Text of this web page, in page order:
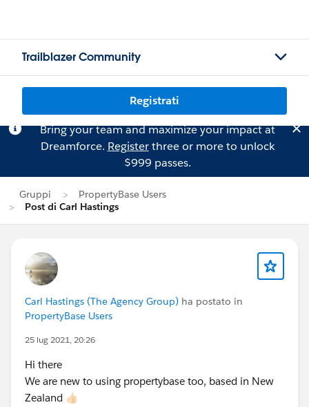
Trailblazer Community
Registrati
Bring your team and maximize your impact at
Dreamforce. Registerthree or more to unlock
$999 passes.
Gruppi
PropertyBase Users
Post di Carl Hastings
Carl Hastings (The Agency Group) ha postato in
PropertyBase Users
25 lug 2021, 20:26
Hi there
We are new to using propertybase too, based in New
Zealand 👍🏻